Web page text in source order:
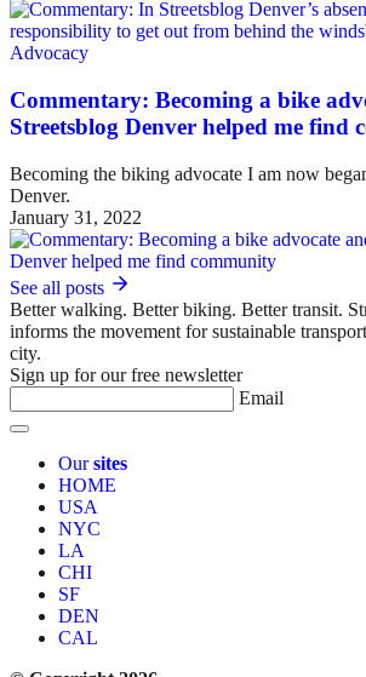
Advocacy
Commentary: Becoming a bike
Streetsblog Denver helped me find
Becoming the biking advocate I am now
Denver.
January 31, 2022
See all posts
Better walking. Better biking. Better transit.
informs the movement for sustainable
city.
Sign up for our free newsletter
Email
Oursites
HOME
USA
NYC
LA
CHI
SF
DEN
CAL